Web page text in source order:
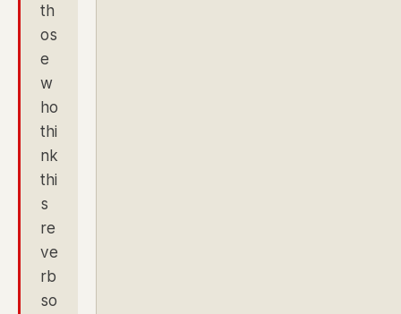
th
os
e
w
ho
thi
nk
thi
s
re
ve
rb
so